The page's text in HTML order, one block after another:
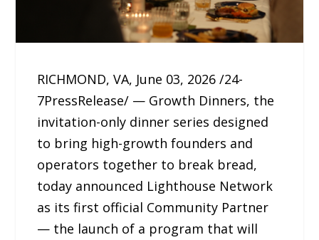
RICHMOND, VA, June 03, 2026 /24-
7PressRelease/ — Growth Dinners, the
invitation-only dinner series designed
to bring high-growth founders and
operators together to break bread,
today announced Lighthouse Network
as its first official Community Partner
— the launch of a program that will